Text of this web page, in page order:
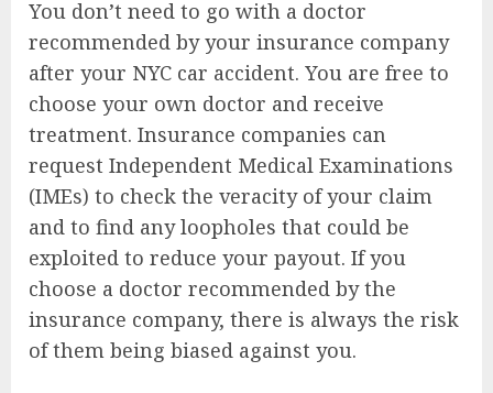
You don’t need to go with a doctor
recommended by your insurance company
after your NYC car accident. You are free to
choose your own doctor and receive
treatment. Insurance companies can
request Independent Medical Examinations
(IMEs) to check the veracity of your claim
and to find any loopholes that could be
exploited to reduce your payout. If you
choose a doctor recommended by the
insurance company, there is always the risk
of them being biased against you.